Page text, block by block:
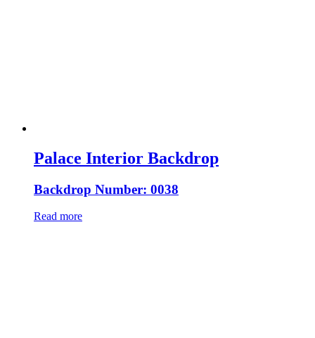
Palace Interior Backdrop
Backdrop Number: 0038
Read more